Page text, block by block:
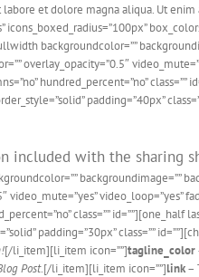
et dolore magna aliqua. Ut
icons_boxed_radius=”100px”
backgroundcolor=””
overlay_opacity=”0.5″
hundred_percent=”no”
padding=”40px”
included with the sharing
backgroundimage=””
video_mute=”yes” video_loop=”yes”
class=”” id=””][one_half
padding=”30px” class=””
[/li_item][li_item icon=””]tagline_color
Post.[/li_item][li_item icon=””]link–